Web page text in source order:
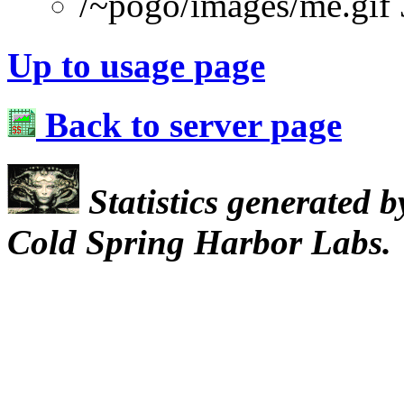
Up to usage page
Back to server page
Statistics generated
Cold Spring Harbor Labs.